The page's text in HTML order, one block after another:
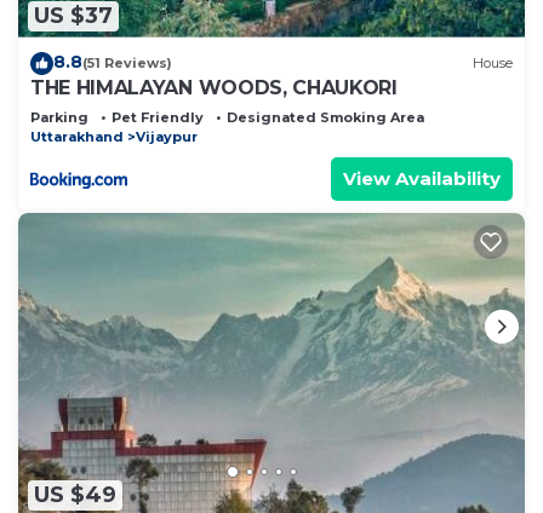
US $37
8.8(51 Reviews) House
THE HIMALAYAN WOODS, CHAUKORI
Parking Pet Friendly
Designated Smoking Area
Uttarakhand
Vijaypur
View Availability
US $49